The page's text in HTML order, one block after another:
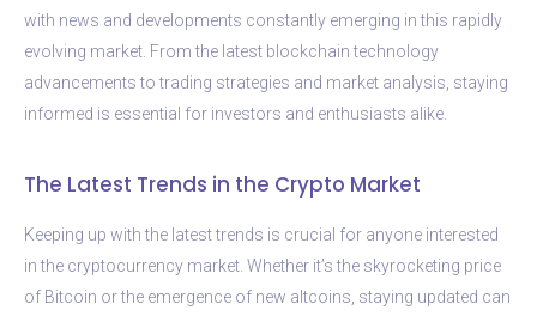
with news and developments constantly emerging in this rapidly
evolving market. From the latest blockchain technology
advancements to trading strategies and market analysis, staying
informed is essential for investors and enthusiasts alike.
The Latest Trends in the Crypto Market
Keeping up with the latest trends is crucial for anyone interested
in the cryptocurrency market. Whether it’s the skyrocketing price
of Bitcoin or the emergence of new altcoins, staying updated can